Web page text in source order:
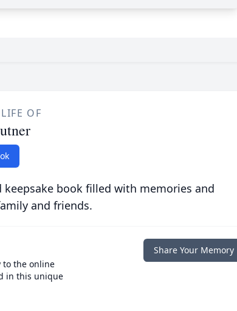
OF
book filled with memories and
and friends.
to the online
in this unique
Share Your Memory